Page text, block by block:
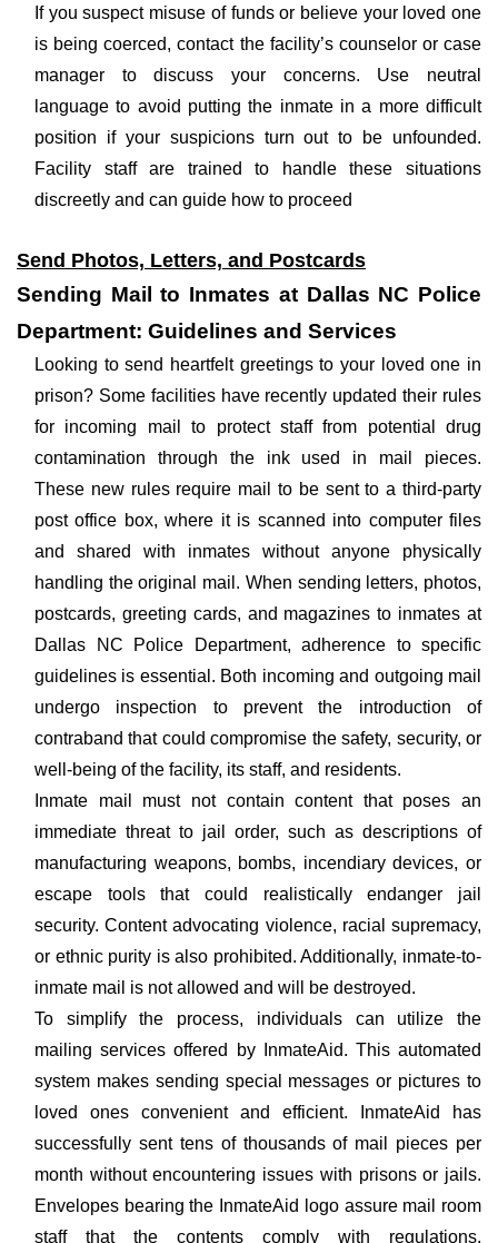
If you suspect misuse of funds or believe your loved one
is being coerced, contact the facility’s counselor or case
manager to discuss your concerns. Use neutral
language to avoid putting the inmate in a more difficult
position if your suspicions turn out to be unfounded.
Facility staff are trained to handle these situations
discreetly and can guide how to proceed
Send Photos, Letters, and Postcards
Sending Mail to Inmates at Dallas NC Police
Department: Guidelines and Services
Looking to send heartfelt greetings to your loved one in
prison? Some facilities have recently updated their rules
for incoming mail to protect staff from potential drug
contamination through the ink used in mail pieces.
These new rules require mail to be sent to a third-party
post office box, where it is scanned into computer files
and shared with inmates without anyone physically
handling the original mail. When sending letters, photos,
postcards, greeting cards, and magazines to inmates at
Dallas NC Police Department, adherence to specific
guidelines is essential. Both incoming and outgoing mail
undergo inspection to prevent the introduction of
contraband that could compromise the safety, security, or
well-being of the facility, its staff, and residents.
Inmate mail must not contain content that poses an
immediate threat to jail order, such as descriptions of
manufacturing weapons, bombs, incendiary devices, or
escape tools that could realistically endanger jail
security. Content advocating violence, racial supremacy,
or ethnic purity is also prohibited. Additionally, inmate-to-
inmate mail is not allowed and will be destroyed.
To simplify the process, individuals can utilize the
mailing services offered by InmateAid. This automated
system makes sending special messages or pictures to
loved ones convenient and efficient. InmateAid has
successfully sent tens of thousands of mail pieces per
month without encountering issues with prisons or jails.
Envelopes bearing the InmateAid logo assure mail room
staff that the contents comply with regulations,